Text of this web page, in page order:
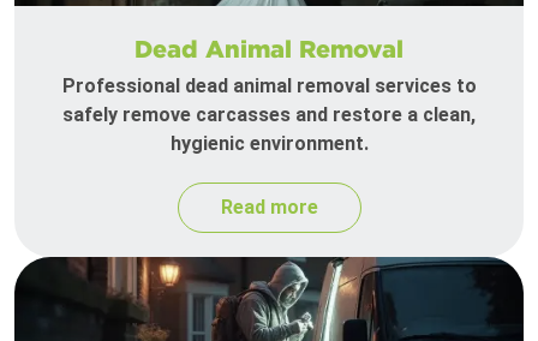
Dead Animal Removal
Professional dead animal removal services to
safely remove carcasses and restore a clean,
hygienic environment.
Read more